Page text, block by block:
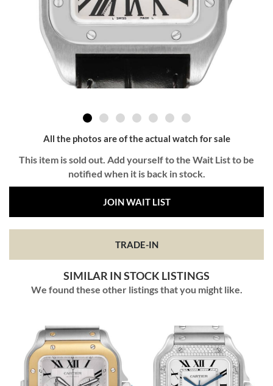
All the photos are of the actual watch for sale
This item is sold out. Add yourself to the Wait List to be
notified when it is back in stock.
JOIN WAIT LIST
TRADE-IN
SIMILAR IN STOCK LISTINGS
We found these other listings that you might like.